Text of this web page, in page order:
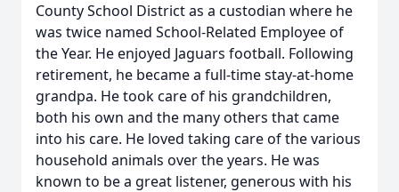
County School District as a custodian where he
was twice named School-Related Employee of
the Year. He enjoyed Jaguars football. Following
retirement, he became a full-time stay-at-home
grandpa. He took care of his grandchildren,
both his own and the many others that came
into his care. He loved taking care of the various
household animals over the years. He was
known to be a great listener, generous with his